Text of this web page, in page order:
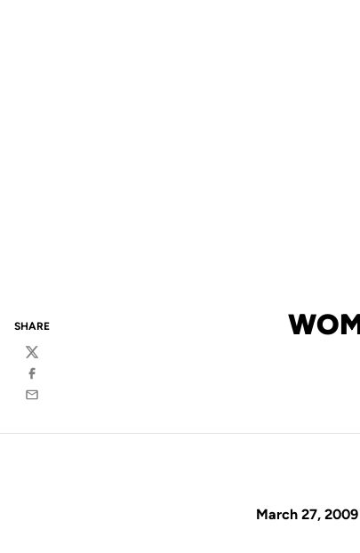
SHARE
Twitter
Facebook
Email
March 27, 2009